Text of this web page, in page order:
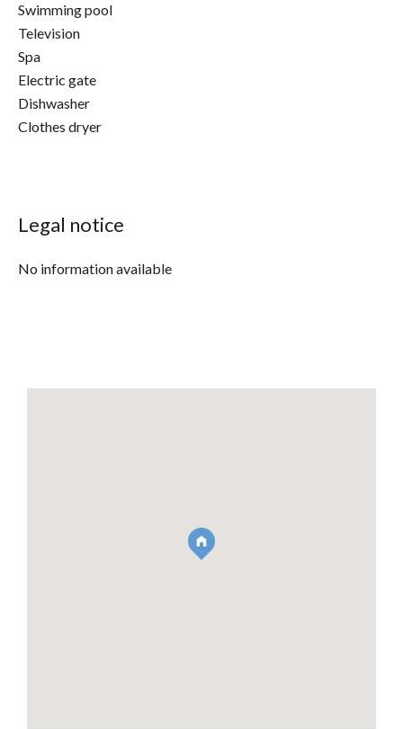
Swimming pool
Television
Spa
Electric gate
Dishwasher
Clothes dryer
Legal notice
No information available